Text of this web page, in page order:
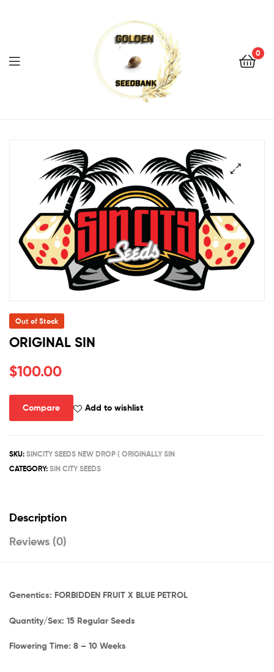
Bank
0
Menu
Seed
Bank
Out of Stock
ORIGINAL SIN
$100.00
Compare Add to wishlist
SKU: SINCITY SEEDS NEW DROP ( ORIGINALLY SIN
CATEGORY: SIN CITY SEEDS
Description
Reviews (0)
Genentics: FORBIDDEN FRUIT X BLUE PETROL
Quantity/Sex: 15 Regular Seeds
Flowering Time: 8 – 10 Weeks